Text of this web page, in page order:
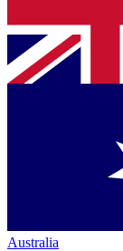
Australia